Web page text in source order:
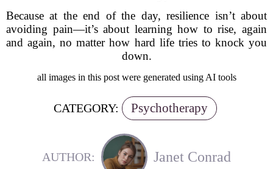
Because at the end of the day, resilience isn’t about
avoiding pain—it’s about learning how to rise, again
and again, no matter how hard life tries to knock you
down.
all images in this post were generated using AI tools
CATEGORY: Psychotherapy
AUTHOR: Janet Conrad